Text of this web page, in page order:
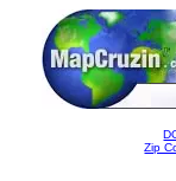
Zip